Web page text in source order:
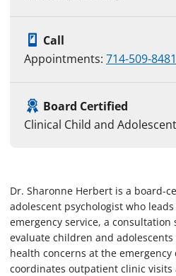
Call
Appointments: 714-509-8481
Board Certified
Clinical Child and
Dr. Sharonne Herbert is a board-
adolescent psychologist who
emergency service, a consultation
evaluate children and
health concerns at the emergency
coordinates outpatient clinic